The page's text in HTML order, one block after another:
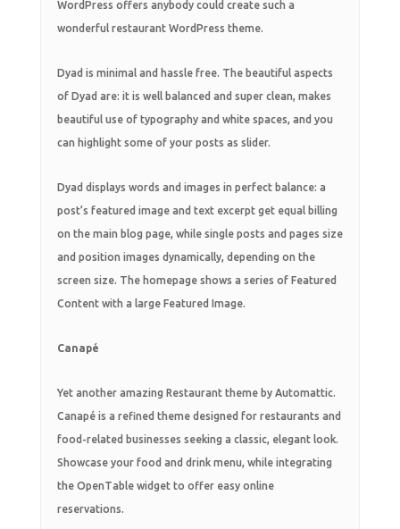
WordPress offers anybody could create such a
wonderful restaurant WordPress theme.
Dyad is minimal and hassle free. The beautiful aspects
of Dyad are: it is well balanced and super clean, makes
beautiful use of typography and white spaces, and you
can highlight some of your posts as slider.
Dyad displays words and images in perfect balance: a
post’s featured image and text excerpt get equal billing
on the main blog page, while single posts and pages size
and position images dynamically, depending on the
screen size. The homepage shows a series of Featured
Content with a large Featured Image.
Canapé
Yet another amazing Restaurant theme by Automattic.
Canapé is a refined theme designed for restaurants and
food-related businesses seeking a classic, elegant look.
Showcase your food and drink menu, while integrating
the OpenTable widget to offer easy online
reservations.